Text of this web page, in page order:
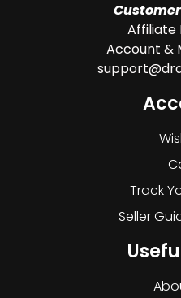
Affiliate
Account &
Track
Seller